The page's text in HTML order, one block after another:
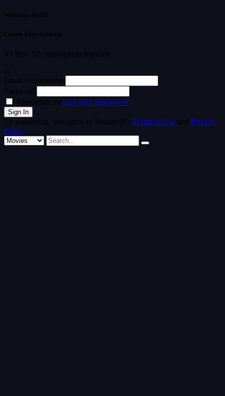
Welcome Back!
Create Free Account
It's free. No subscription required
or
Email or username
Password
Remember meLost your password?
By registering, you agree to Streamvid's Terms of Use and Privacy
Policy